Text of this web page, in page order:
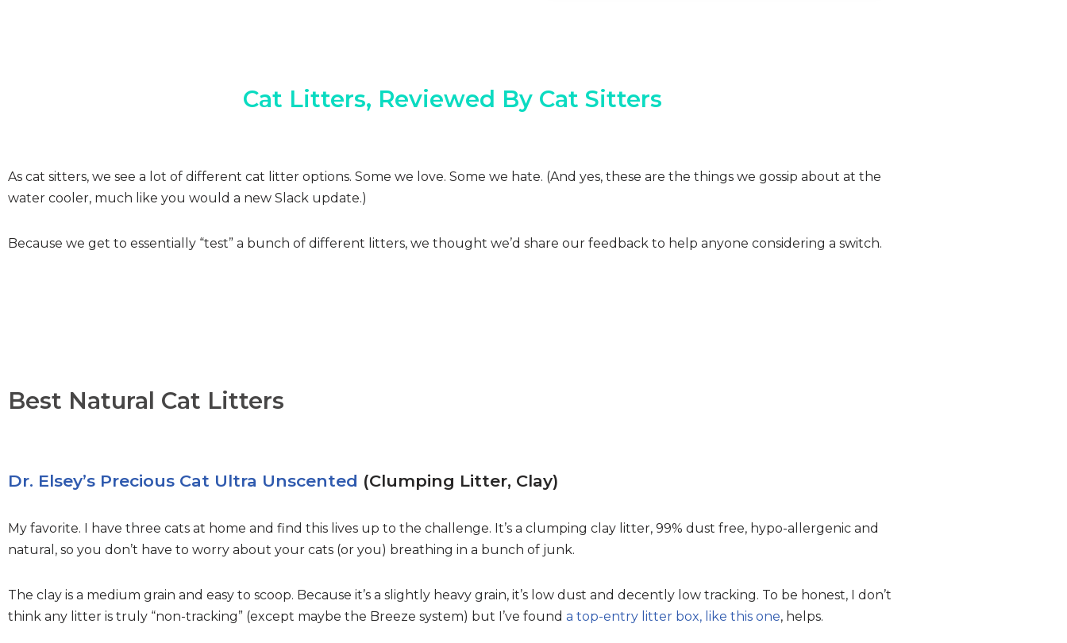
Cat Litters, Reviewed By Cat Sitters
As cat sitters, we see a lot of different cat litter options. Some we love. Some we hate. (And yes, these are the things we gossip about at the
water cooler, much like you would a new Slack update.)
Because we get to essentially “test” a bunch of different litters, we thought we’d share our feedback to help anyone considering a switch.
Best Natural Cat Litters
Dr. Elsey’s Precious Cat Ultra Unscented (Clumping Litter, Clay)
My favorite. I have three cats at home and find this lives up to the challenge. It’s a clumping clay litter, 99% dust free, hypo-allergenic and
natural, so you don’t have to worry about your cats (or you) breathing in a bunch of junk.
The clay is a medium grain and easy to scoop. Because it’s a slightly heavy grain, it’s low dust and decently low tracking. To be honest, I don’t
think any litter is truly “non-tracking” (except maybe the Breeze system) but I’ve found a top-entry litter box, like this one, helps.